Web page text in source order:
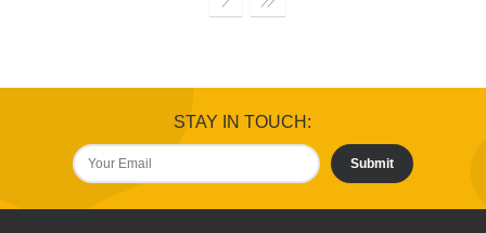
STAY IN TOUCH:
Submit